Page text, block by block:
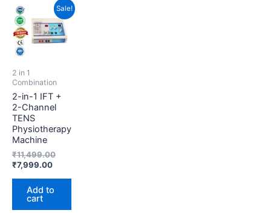
Sale!
2 in 1
Combination
2-in-1 IFT +
2-Channel
TENS
Physiotherapy
Machine
₹11,499.00
Original
price
was:
₹11,499.00.
₹7,999.00
Current
price
is:
₹7,999.00.
Add to
cart